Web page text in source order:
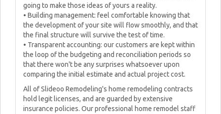
going to make those ideas of yours a reality.
• Building management: feel comfortable knowing that
the development of your site will flow smoothly, and that
the final structure will survive the test of time.
• Transparent accounting: our customers are kept within
the loop of the budgeting and reconciliation periods so
that there won't be any surprises whatsoever upon
comparing the initial estimate and actual project cost.
All of Slideoo Remodeling's home remodeling contracts
hold legit licenses, and are guarded by extensive
insurance policies. Our professional home remodel staff